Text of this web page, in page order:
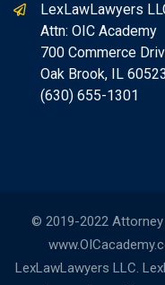
LexLawLawyers
Attn: OIC Academy
700 Commerce
Oak Brook, IL 60523
(630) 655-1301
© 2019-2022 Attorney
LexLawLawyers LLC.